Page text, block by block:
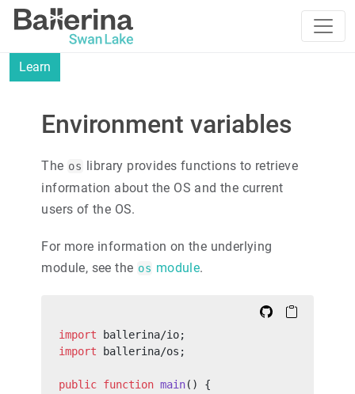
Learn
Environment variables
The os library provides functions to retrieve
information about the OS and the current
users of the OS.
For more information on the underlying
module, see the os module.
import ballerina/io;
import ballerina/os;
public function main() {